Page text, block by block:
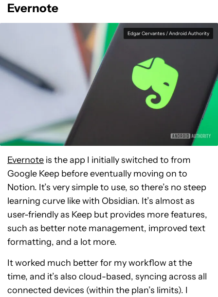
Evernote
Edgar Cervantes / Android Authority
Evernote is the app I initially switched to from
Google Keep before eventually moving on to
Notion. It’s very simple to use, so there’s no steep
learning curve like with Obsidian. It’s almost as
user-friendly as Keep but provides more features,
such as better note management, improved text
formatting, and a lot more.
It worked much better for my workflow at the
time, and it’s also cloud-based, syncing across all
connected devices (within the plan’s limits). I